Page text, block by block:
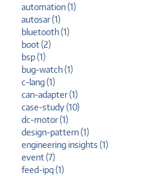
automation (1)
autosar (1)
bluetooth (1)
boot (2)
bsp (1)
bug-watch (1)
c-lang (1)
can-adapter (1)
case-study (10)
dc-motor (1)
design-pattern (1)
engineering insights (1)
event (7)
feed-ipq (1)